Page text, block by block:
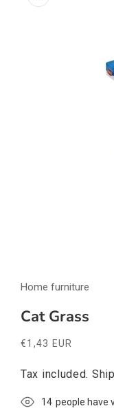
1
modal
Home furniture
Cat Grass
Regular
€1,43 EUR
Tax included.
16 people have